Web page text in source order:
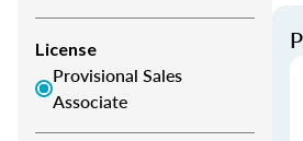
License
Provisional Sales
Associate